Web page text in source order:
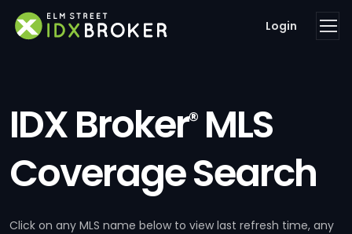
Login
IDX Broker®MLS
Coverage Search
Click on any MLS name below to view last refresh time, any